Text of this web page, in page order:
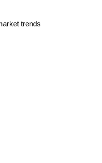
trends